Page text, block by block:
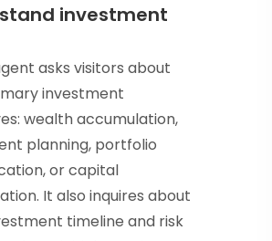
investment
asks visitors about
investment
wealth accumulation,
planning, portfolio
or capital
It also inquires about
timeline and risk